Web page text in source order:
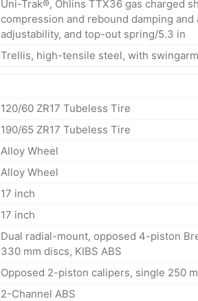
Uni-Trak®, Öhlins TTX36 gas charged
compression and rebound damping
adjustability, and top-out spring/5.3 in
Trellis, high-tensile steel, with
120/60 ZR17 Tubeless Tire
190/65 ZR17 Tubeless Tire
Alloy Wheel
Alloy Wheel
17 inch
17 inch
Dual radial-mount, opposed 4-piston
330 mm discs, KIBS ABS
Opposed 2-piston calipers, single 250
2-Channel ABS